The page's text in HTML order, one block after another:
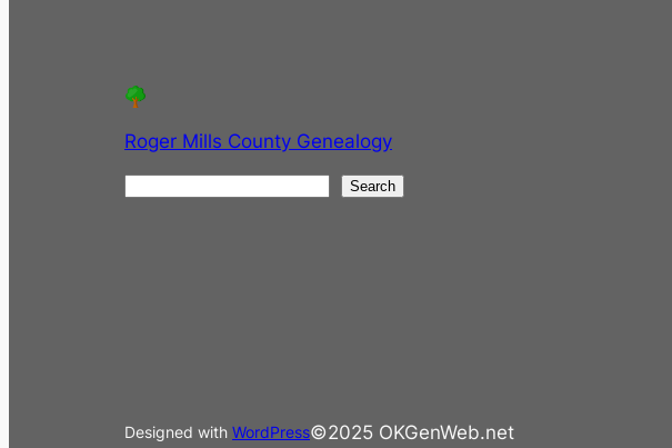
Roger Mills County Genealogy
Search
Designed with WordPress©2025 OKGenWeb.net